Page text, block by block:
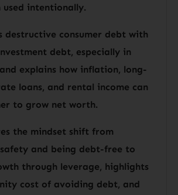
used intentionally.
destructive consumer debt with
debt, especially in
explains how inflation, long-
loans, and rental income can
to grow net worth.
the mindset shift from
and being debt-free to
through leverage, highlights
cost of avoiding debt, and